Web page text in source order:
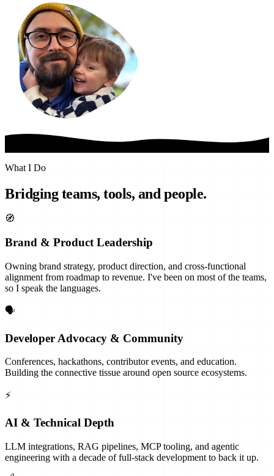
What I Do
Bridging teams, tools, and people.
🧭
Brand & Product Leadership
Owning brand strategy, product direction, and cross-functional
alignment from roadmap to revenue. I've been on most of the teams,
so I speak the languages.
🗣
Developer Advocacy & Community
Conferences, hackathons, contributor events, and education.
Building the connective tissue around open source ecosystems.
⚡
AI & Technical Depth
LLM integrations, RAG pipelines, MCP tooling, and agentic
engineering with a decade of full-stack development to back it up.